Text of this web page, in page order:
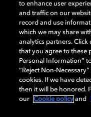
Dolby, the double-D
OptiView are trademarks
Laboratories Licensing
remain the property of
Laboratories, Inc. All rights
Cookie Manager Terms
to enhance user
and traffic on our
record and use
which we may share
analytics partners. Click
that you agree to these
Personal Information”
“Reject Non-
cookies. If we have
then it will be honored.
our
Cookie policy and